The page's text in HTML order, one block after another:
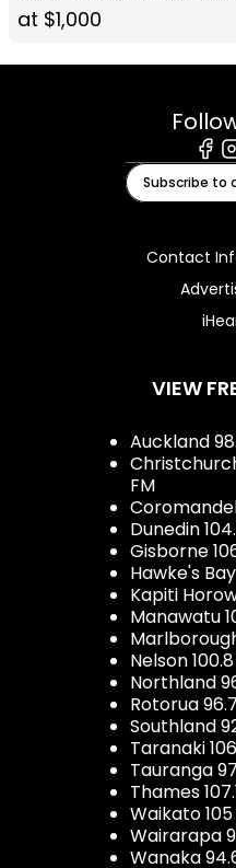
at $1,000
Subscribe to
Contact
VIEW
Auckland
FM
Dunedin
Gisborne
Hawke's
Kapiti
Manawatu
Nelson
Northland
Rotorua
Southland
Taranaki
Tauranga
Thames
Waikato 105
Wairarapa
Wanaka